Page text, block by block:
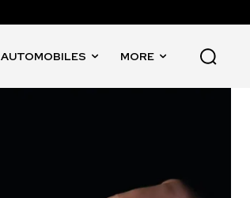
AUTOMOBILES MORE